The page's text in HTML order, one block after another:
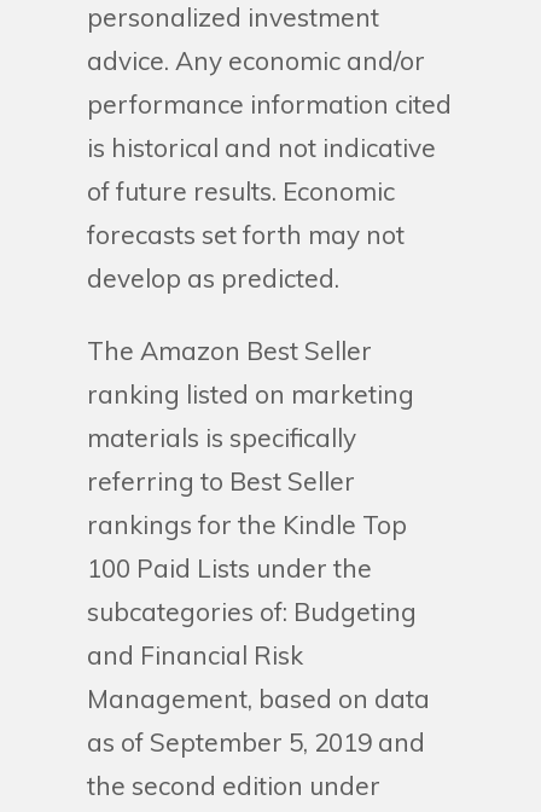
personalized investment
advice. Any economic and/or
performance information cited
is historical and not indicative
of future results. Economic
forecasts set forth may not
develop as predicted.
The Amazon Best Seller
ranking listed on marketing
materials is specifically
referring to Best Seller
rankings for the Kindle Top
100 Paid Lists under the
subcategories of: Budgeting
and Financial Risk
Management, based on data
as of September 5, 2019 and
the second edition under